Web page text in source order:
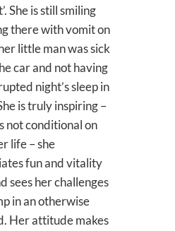
She is still smiling
there with vomit on
little man was sick
car and not having
night’s sleep in
is truly inspiring –
not conditional on
life – she
fun and vitality
sees her challenges
in an otherwise
Her attitude makes